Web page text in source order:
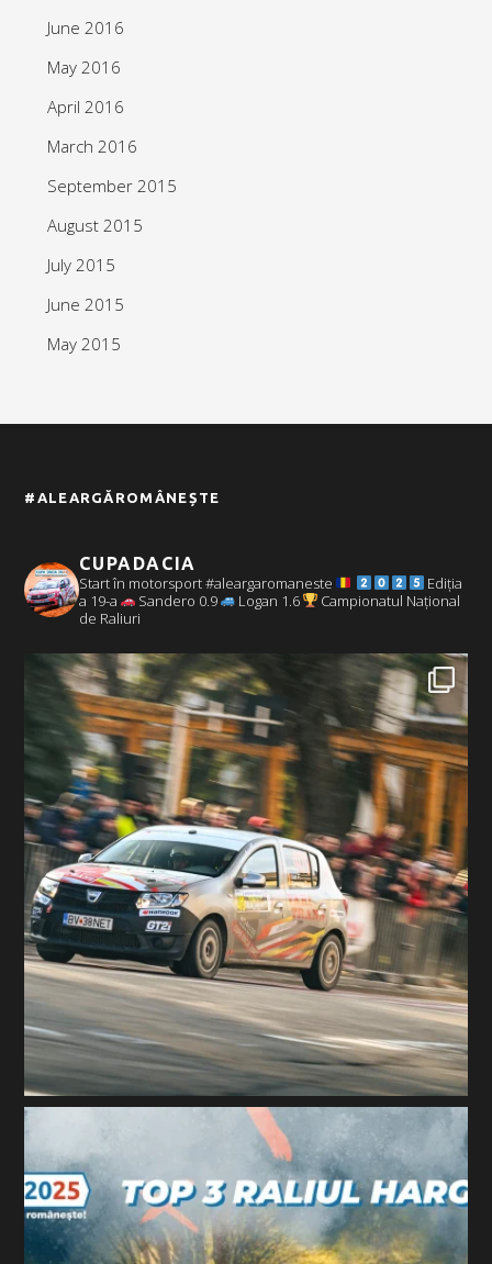
June 2016
May 2016
April 2016
March 2016
September 2015
August 2015
July 2015
June 2015
May 2015
#ALEARGĂROMÂNEȘTE
CUPADACIA
Start în motorsport #aleargaromaneste
Ediția
a 19-a
Sandero 0.9 Logan 1.6
Campionatul Național
de Raliuri